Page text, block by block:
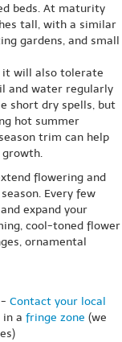
beds. At maturity
tall, with a similar
gardens, and small
it will also tolerate
and water regularly
short dry spells, but
hot summer
trim can help
growth.
flowering and
Every few
expand your
cool-toned flower
ornamental
Contact your local
a fringe zone (we